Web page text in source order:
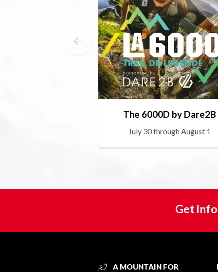
The 6000D by Dare2B
July 30 through August 1
Get
A MOUNTAIN FOR